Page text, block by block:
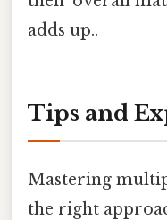
adds up..
Tips and
Mastering
the right